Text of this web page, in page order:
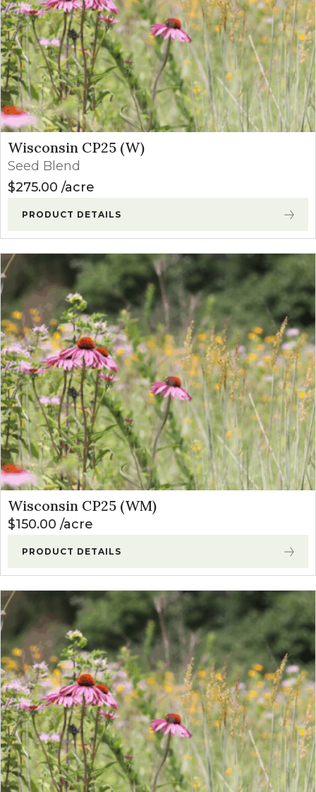
Wisconsin CP25 (W)
Seed Blend
$275.00 acre
PRODUCT DETAILS
Wisconsin CP25 (WM)
$150.00 acre
PRODUCT DETAILS